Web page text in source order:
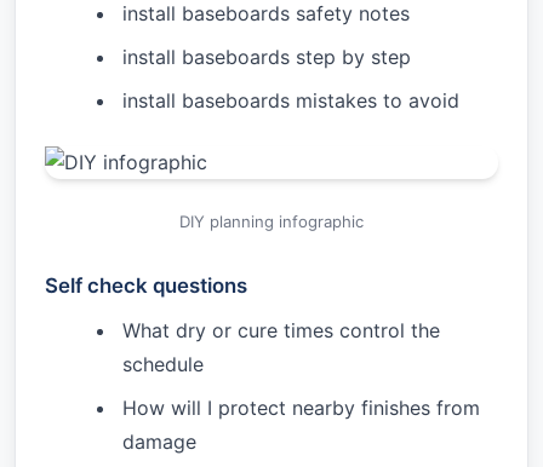
install baseboards safety notes
install baseboards step by step
install baseboards mistakes to avoid
DIY planning infographic
Self check questions
What dry or cure times control the
schedule
How will I protect nearby finishes from
damage